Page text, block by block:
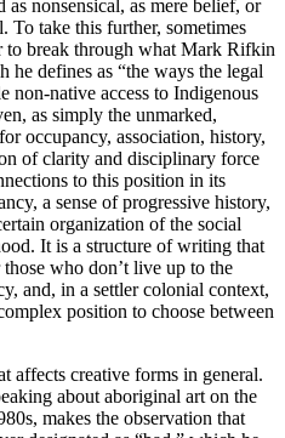
nonsensical, as mere belief, or
To take this further, sometimes
to break through what Mark Rifkin
he defines as “the ways the legal
non-native access to Indigenous
as simply the unmarked,
occupancy, association, history,
of clarity and disciplinary force
to this position in its
a sense of progressive history,
organization of the social
It is a structure of writing that
who don’t live up to the
and, in a settler colonial context,
position to choose between
affects creative forms in general.
about aboriginal art on the
makes the observation that